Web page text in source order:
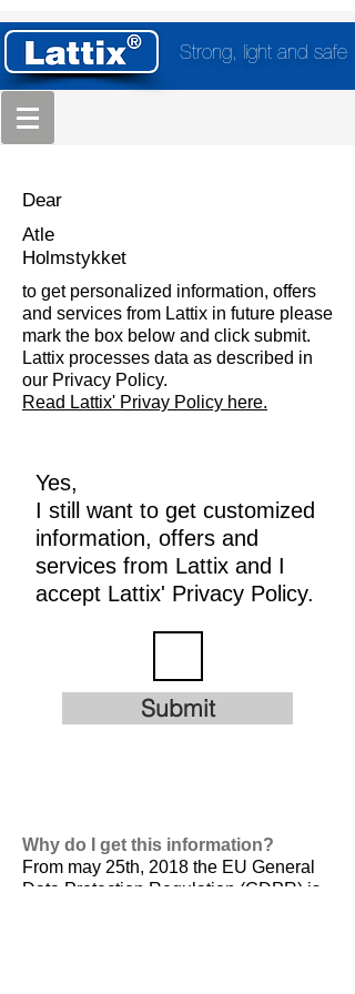
Strong, light and safe
Dear
Atle
Holmstykket
to get personalized information, offers
and services from Lattix in future please
mark the box below and click submit.
Lattix processes data as described in
our Privacy Policy.
Read Lattix' Privay Policy here.
Yes,
I still want to get customized
information, offers and
services from Lattix and I
accept Lattix' Privacy Policy.
Submit
Why do I get this information?
From may 25th, 2018 the EU General
Data Protection Regulation (GDPR) is